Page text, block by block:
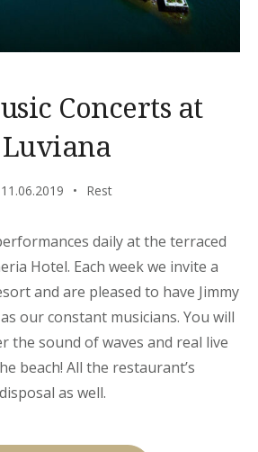
Concerts at
Luviana
11.06.2019 Rest
daily at the terraced
Hotel. Each week we invite a
and are pleased to have Jimmy
our constant musicians. You will
the sound of waves and real live
beach! All the restaurant’s
as well.